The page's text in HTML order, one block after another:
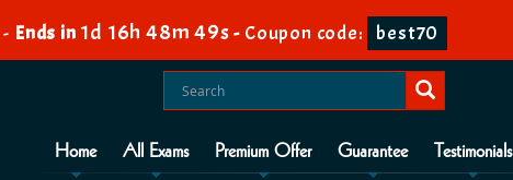
Ends in 1d 16h 48m 49s- Coupon code: best70
Home All Exams Premium Offer Guarantee Testimonials